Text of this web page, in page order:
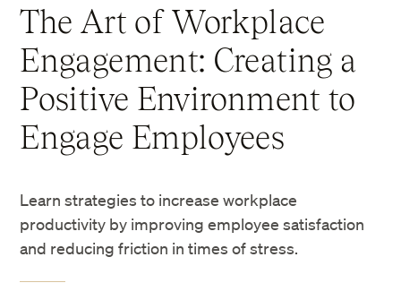
The Art of Workplace
Engagement: Creating a
Positive Environment to
Engage Employees
Learn strategies to increase workplace
productivity by improving employee satisfaction
and reducing friction in times of stress.